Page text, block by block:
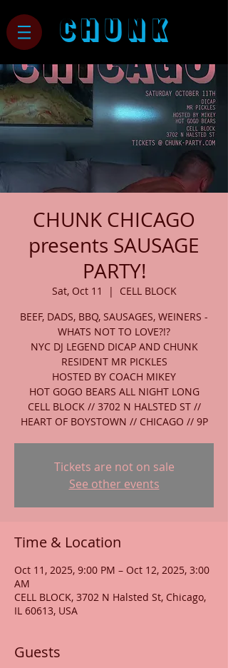
CHUNK
CHUNK CHICAGO
presents SAUSAGE
PARTY!
Sat, Oct 11
  |
CELL BLOCK
BEEF, DADS, BBQ, SAUSAGES, WEINERS -
WHATS NOT TO LOVE?!?
NYC DJ LEGEND DICAP AND CHUNK
RESIDENT MR PICKLES
HOSTED BY COACH MIKEY
HOT GOGO BEARS ALL NIGHT LONG
CELL BLOCK // 3702 N HALSTED ST //
HEART OF BOYSTOWN // CHICAGO // 9P
Tickets are not on sale
See other events
Time & Location
Oct 11, 2025, 9:00 PM – Oct 12, 2025, 3:00
AM
CELL BLOCK, 3702 N Halsted St, Chicago,
IL 60613, USA
Guests